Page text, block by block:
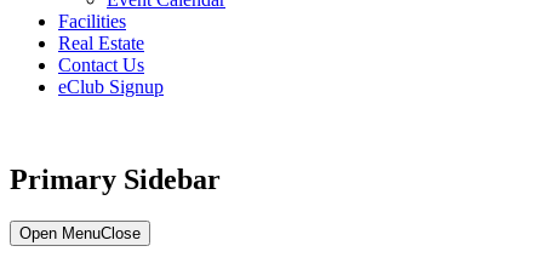
Facilities
Real Estate
Contact Us
eClub Signup
Primary Sidebar
Open MenuClose